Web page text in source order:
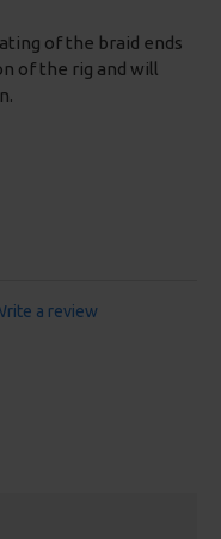
of the braid ends
of the rig and will
a review